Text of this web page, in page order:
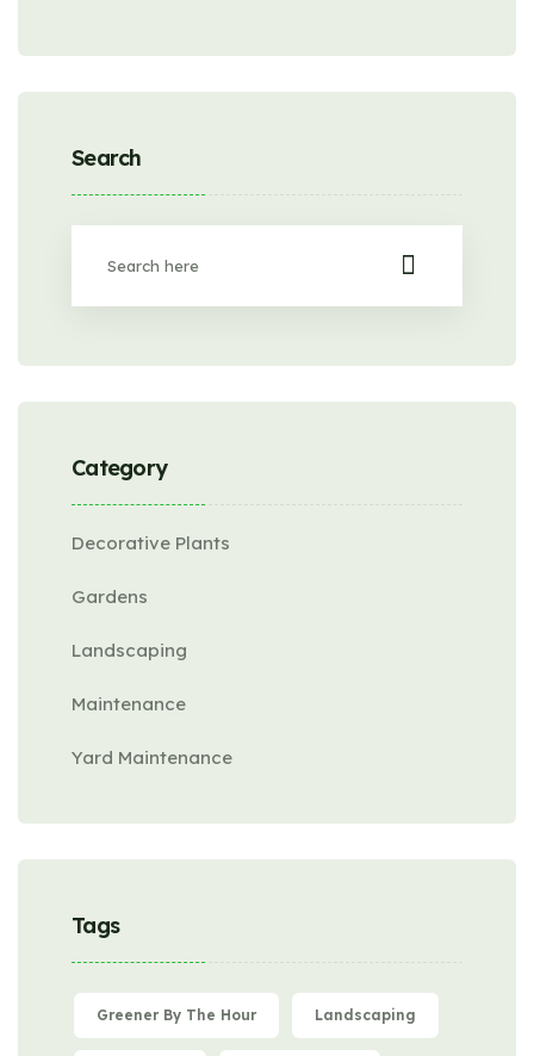
Search
Category
Decorative Plants
Gardens
Landscaping
Maintenance
Yard Maintenance
Tags
Greener By The Hour Landscaping